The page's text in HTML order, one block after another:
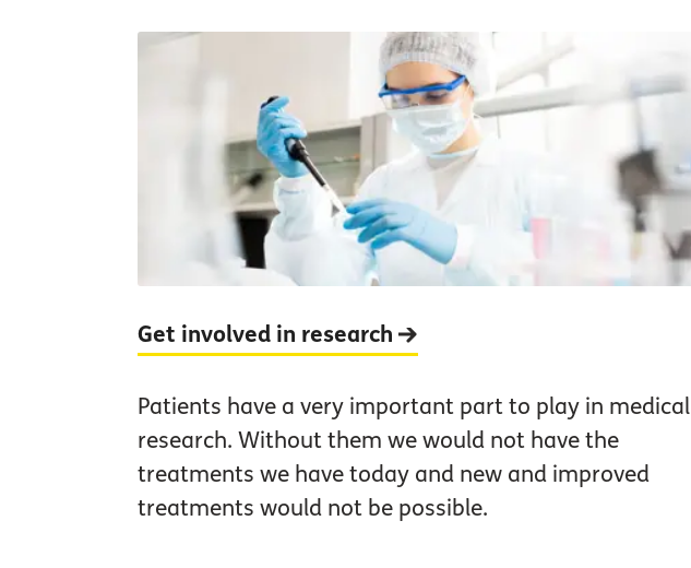
Get involved in research
Patients have a very important part to play in medical
research. Without them we would not have the
treatments we have today and new and improved
treatments would not be possible.